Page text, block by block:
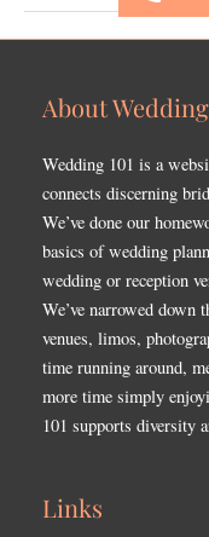
About Wedding
Wedding 101 is a
connects discerning
We’ve done our
basics of wedding
wedding or reception
We’ve narrowed down
venues, limos,
time running around,
more time simply
101 supports diversity
Links